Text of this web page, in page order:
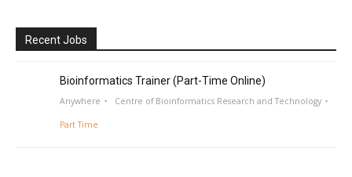
Recent Jobs
Bioinformatics Trainer (Part-Time Online)
Anywhere Centre of Bioinformatics Research and Technology
Part Time